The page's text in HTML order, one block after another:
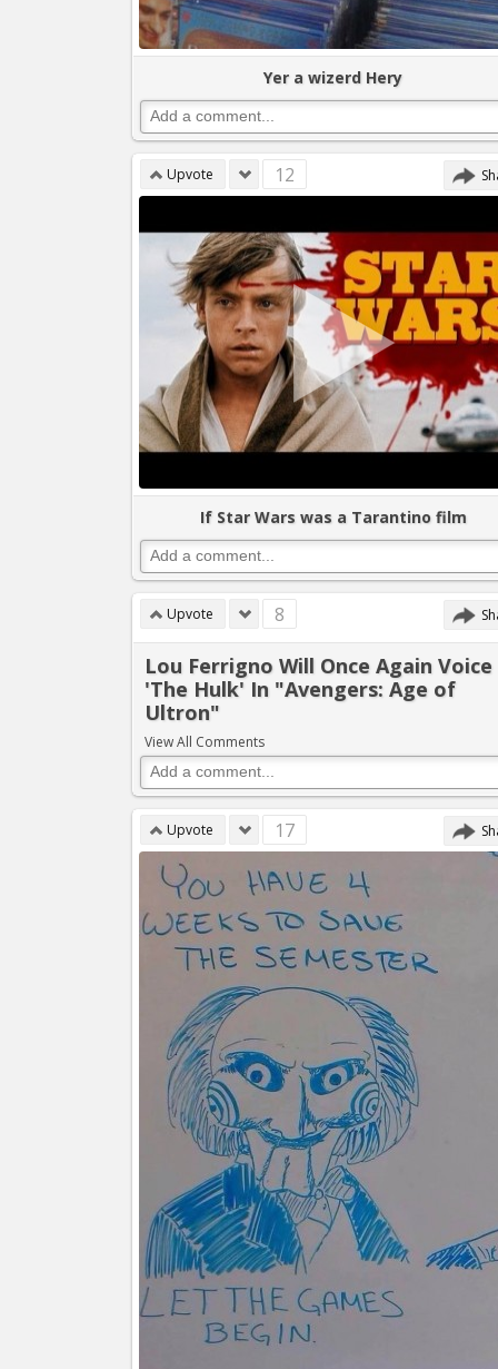
Yer a wizerd Hery
Upvote 12
If Star Wars was a Tarantino film
Upvote 8
Lou Ferrigno Will Once Again Voice
'The Hulk' In "Avengers: Age of
Ultron"
View All Comments
Upvote 17